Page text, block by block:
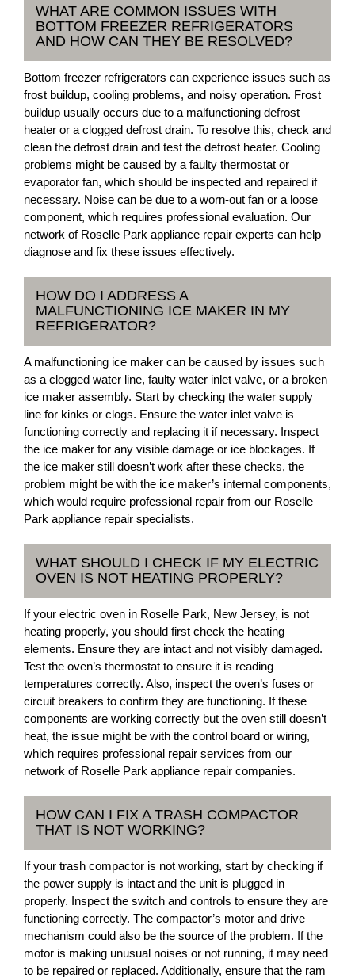
WHAT ARE COMMON ISSUES WITH
BOTTOM FREEZER REFRIGERATORS
AND HOW CAN THEY BE RESOLVED?
Bottom freezer refrigerators can experience issues such as
frost buildup, cooling problems, and noisy operation. Frost
buildup usually occurs due to a malfunctioning defrost
heater or a clogged defrost drain. To resolve this, check and
clean the defrost drain and test the defrost heater. Cooling
problems might be caused by a faulty thermostat or
evaporator fan, which should be inspected and repaired if
necessary. Noise can be due to a worn-out fan or a loose
component, which requires professional evaluation. Our
network of Roselle Park appliance repair experts can help
diagnose and fix these issues effectively.
HOW DO I ADDRESS A
MALFUNCTIONING ICE MAKER IN MY
REFRIGERATOR?
A malfunctioning ice maker can be caused by issues such
as a clogged water line, faulty water inlet valve, or a broken
ice maker assembly. Start by checking the water supply
line for kinks or clogs. Ensure the water inlet valve is
functioning correctly and replacing it if necessary. Inspect
the ice maker for any visible damage or ice blockages. If
the ice maker still doesn’t work after these checks, the
problem might be with the ice maker’s internal components,
which would require professional repair from our Roselle
Park appliance repair specialists.
WHAT SHOULD I CHECK IF MY ELECTRIC
OVEN IS NOT HEATING PROPERLY?
If your electric oven in Roselle Park, New Jersey, is not
heating properly, you should first check the heating
elements. Ensure they are intact and not visibly damaged.
Test the oven’s thermostat to ensure it is reading
temperatures correctly. Also, inspect the oven’s fuses or
circuit breakers to confirm they are functioning. If these
components are working correctly but the oven still doesn’t
heat, the issue might be with the control board or wiring,
which requires professional repair services from our
network of Roselle Park appliance repair companies.
HOW CAN I FIX A TRASH COMPACTOR
THAT IS NOT WORKING?
If your trash compactor is not working, start by checking if
the power supply is intact and the unit is plugged in
properly. Inspect the switch and controls to ensure they are
functioning correctly. The compactor’s motor and drive
mechanism could also be the source of the problem. If the
motor is making unusual noises or not running, it may need
to be repaired or replaced. Additionally, ensure that the ram